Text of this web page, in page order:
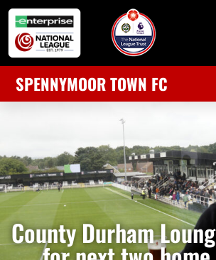
SPENNYMOOR TOWN FC
County Durham